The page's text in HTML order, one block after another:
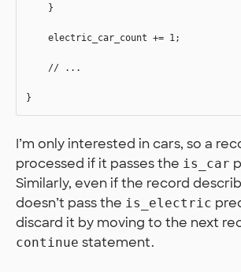
    }
    electric_car_count += 1;
    // ...
I’m only interested in cars, so a
processed if it passes the is_car
Similarly, even if the record
doesn’t pass the is_electric
discard it by moving to the next
continue statement.